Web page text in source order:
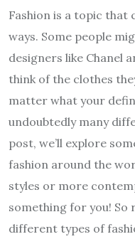
Fashion is a topic that
ways. Some people
designers like Chanel
think of the clothes
matter what your
undoubtedly many
post, we’ll explore
fashion around the
styles or more
something for you! So
different types of